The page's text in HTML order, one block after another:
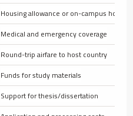
Housing allowance or on-campus
Medical and emergency coverage
Round-trip airfare to host country
Funds for study materials
Support for thesis/dissertation